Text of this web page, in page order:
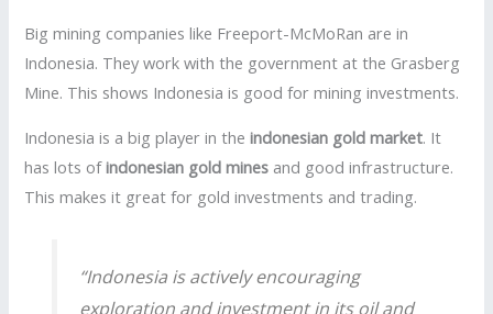
Big mining companies like Freeport-McMoRan are in
Indonesia. They work with the government at the Grasberg
Mine. This shows Indonesia is good for mining investments.
Indonesia is a big player in theindonesian gold market. It
has lots ofindonesian gold mines and good infrastructure.
This makes it great for gold investments and trading.
“Indonesia is actively encouraging
exploration and investment in its oil and